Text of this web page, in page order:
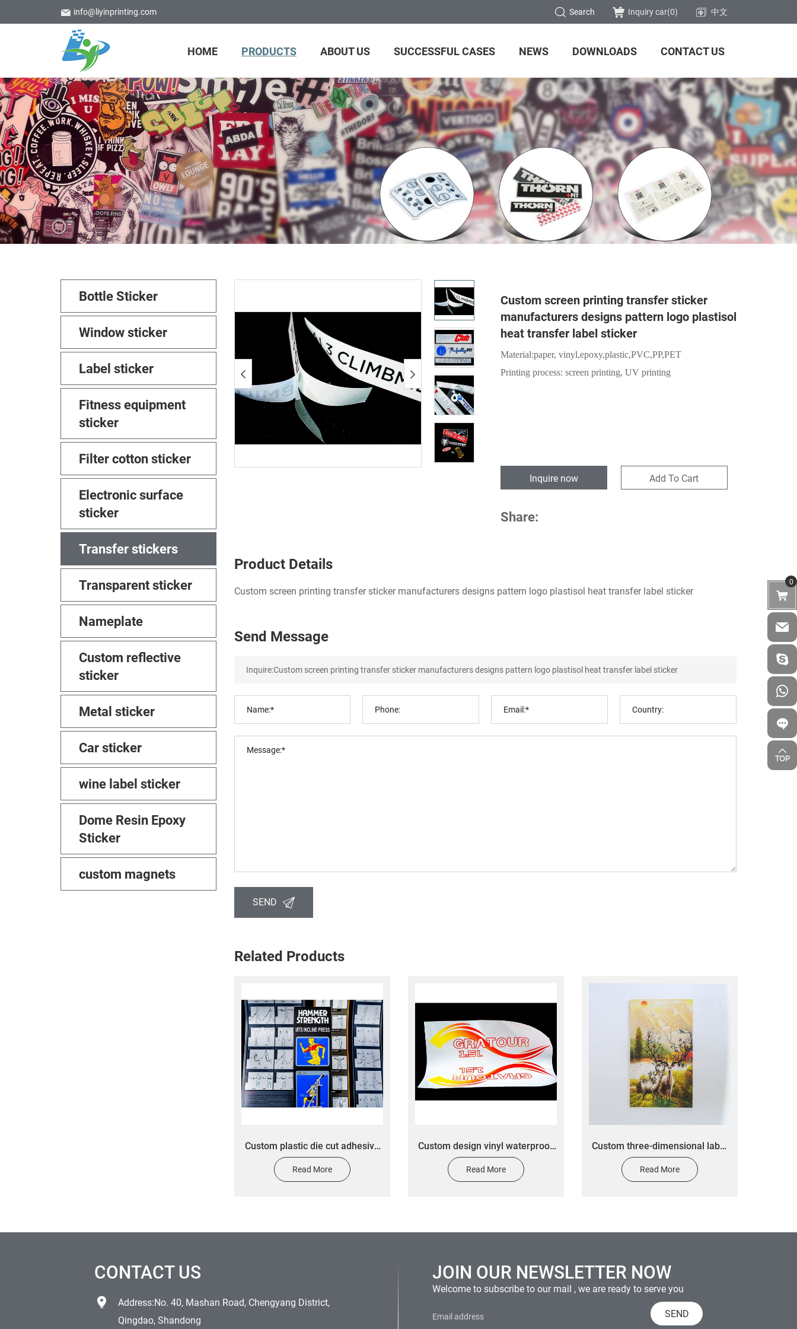
info@liyinprinting.com 中文
Inquiry car(0)
Search
HOME PRODUCTS ABOUT US SUCCESSFUL CASES NEWS DOWNLOADS CONTACT US
Bottle Sticker
Window sticker
Label sticker
Fitness equipment
sticker
Filter cotton sticker
Electronic surface
sticker
Transfer stickers
Transparent sticker
Nameplate
Custom reflective
sticker
Metal sticker
Car sticker
wine label sticker
Dome Resin Epoxy
Sticker
custom magnets
Custom screen printing transfer sticker
manufacturers designs pattern logo plastisol
heat transfer label sticker
Material:paper, vinyl,epoxy,plastic,PVC,PP,PET
Printing process: screen printing, UV printing
Inquire now Add To Cart
Share:
Product Details
Custom screen printing transfer sticker manufacturers designs pattern logo plastisol heat transfer label sticker
Send Message
SEND
Related Products
Custom plastic die cut adhesive
transfer sticker custom
mechanical equipment safety
Read More
Custom design vinyl waterproof
adhesive water juice glass bottle
bottled beverage labels for bottle
Read More
Custom three-dimensional label
stickers custom wall decorative
painting stickers
Read More
CONTACT US
Address:No. 40, Mashan Road, Chengyang District,
Qingdao, Shandong
JOIN OUR NEWSLETTER NOW
Welcome to subscribe to our mail , we are ready to serve you
SEND
0